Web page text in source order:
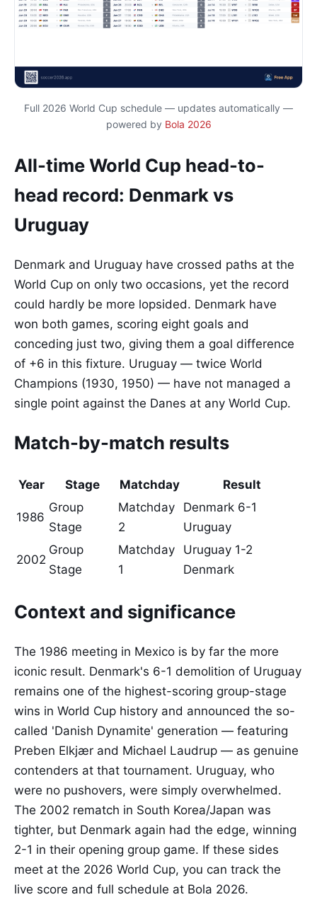
Full 2026 World Cup schedule — updates automatically —
powered by Bola 2026
All-time World Cup head-to-
head record: Denmark vs
Uruguay
Denmark and Uruguay have crossed paths at the
World Cup on only two occasions, yet the record
could hardly be more lopsided. Denmark have
won both games, scoring eight goals and
conceding just two, giving them a goal difference
of +6 in this fixture. Uruguay — twice World
Champions (1930, 1950) — have not managed a
single point against the Danes at any World Cup.
Match-by-match results
Year Stage Matchday Result
1986
Group
Stage
Matchday
2
Denmark 6-1
Uruguay
2002
Group
Stage
Matchday
1
Uruguay 1-2
Denmark
Context and significance
The 1986 meeting in Mexico is by far the more
iconic result. Denmark's 6-1 demolition of Uruguay
remains one of the highest-scoring group-stage
wins in World Cup history and announced the so-
called 'Danish Dynamite' generation — featuring
Preben Elkjær and Michael Laudrup — as genuine
contenders at that tournament. Uruguay, who
were no pushovers, were simply overwhelmed.
The 2002 rematch in South Korea/Japan was
tighter, but Denmark again had the edge, winning
2-1 in their opening group game. If these sides
meet at the 2026 World Cup, you can track the
live score and full schedule at Bola 2026.